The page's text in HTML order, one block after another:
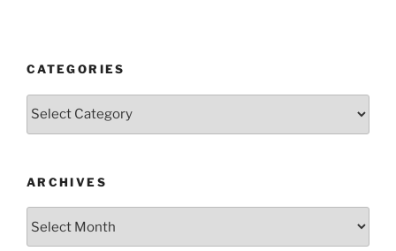
CATEGORIES
Categories
ARCHIVES